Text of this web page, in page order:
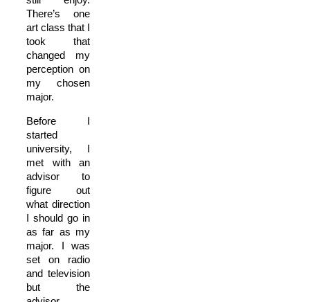
There’s one
art class that I
took that
changed my
perception on
my chosen
major.
Before I
started
university, I
met with an
advisor to
figure out
what direction
I should go in
as far as my
major. I was
set on radio
and television
but the